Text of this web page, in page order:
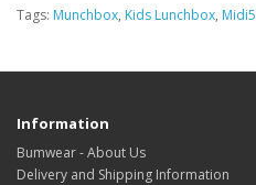
Tags: Munchbox, Kids Lunchbox, Midi5
Information
Bumwear - About Us
Delivery and Shipping Information